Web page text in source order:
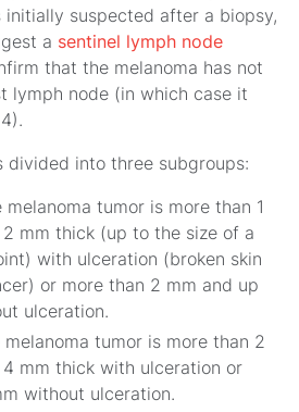
initially suspected after a biopsy,
a sentinel lymph node
that the melanoma has not
lymph node (in which case it
divided into three subgroups:
melanoma tumor is more than 1
mm thick (up to the size of a
with ulceration (broken skin
or more than 2 mm and up
ulceration.
melanoma tumor is more than 2
mm thick with ulceration or
without ulceration.